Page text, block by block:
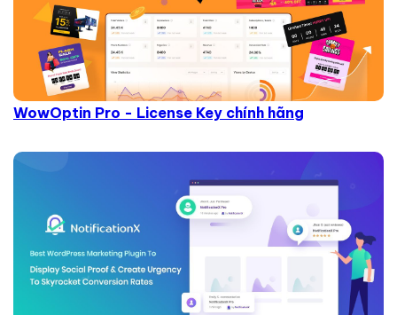
WowOptin Pro - License Key chính hãng